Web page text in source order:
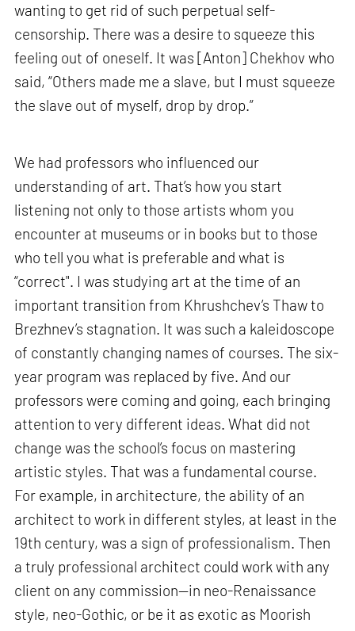
wanting to get rid of such perpetual self-
censorship. There was a desire to squeeze this
feeling out of oneself. It was [Anton] Chekhov who
said, “Others made me a slave, but I must squeeze
the slave out of myself, drop by drop.”
We had professors who influenced our
understanding of art. That’s how you start
listening not only to those artists whom you
encounter at museums or in books but to those
who tell you what is preferable and what is
“correct". I was studying art at the time of an
important transition from Khrushchev’s Thaw to
Brezhnev’s stagnation. It was such a kaleidoscope
of constantly changing names of courses. The six-
year program was replaced by five. And our
professors were coming and going, each bringing
attention to very different ideas. What did not
change was the school’s focus on mastering
artistic styles. That was a fundamental course.
For example, in architecture, the ability of an
architect to work in different styles, at least in the
19th century, was a sign of professionalism. Then
a truly professional architect could work with any
client on any commission—in neo-Renaissance
style, neo-Gothic, or be it as exotic as Moorish